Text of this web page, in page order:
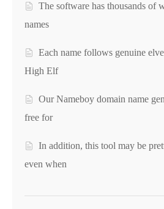
The software has thousands of
names
Each name follows genuine
High Elf
Our Nameboy domain name
free for
In addition, this tool may be
even when